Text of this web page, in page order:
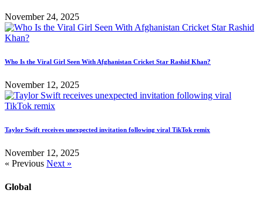
November 24, 2025
Who Is the Viral Girl Seen With Afghanistan Cricket Star Rashid Khan?
November 12, 2025
Taylor Swift receives unexpected invitation following viral TikTok remix
November 12, 2025
« Previous Next »
Global